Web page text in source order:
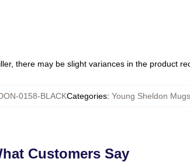
there may be slight variances in the product
0158-BLACKCategories: Young Sheldon Mugs
Customers Say